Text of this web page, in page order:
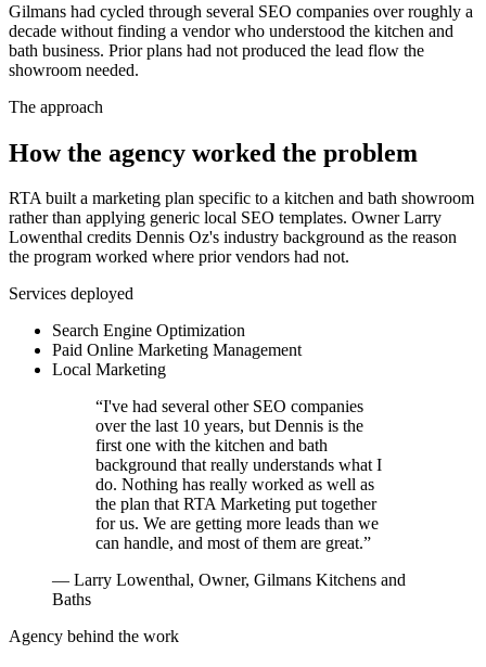
Gilmans had cycled through several SEO companies over roughly a
decade without finding a vendor who understood the kitchen and
bath business. Prior plans had not produced the lead flow the
showroom needed.
The approach
How the agency worked the problem
RTA built a marketing plan specific to a kitchen and bath showroom
rather than applying generic local SEO templates. Owner Larry
Lowenthal credits Dennis Oz's industry background as the reason
the program worked where prior vendors had not.
Services deployed
Search Engine Optimization
Paid Online Marketing Management
Local Marketing
“I've had several other SEO companies
over the last 10 years, but Dennis is the
first one with the kitchen and bath
background that really understands what I
do. Nothing has really worked as well as
the plan that RTA Marketing put together
for us. We are getting more leads than we
can handle, and most of them are great.”
— Larry Lowenthal, Owner, Gilmans Kitchens and
Baths
Agency behind the work